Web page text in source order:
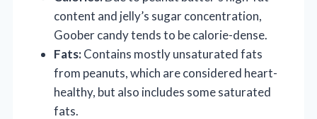
content and jelly’s sugar concentration,
Goober candy tends to be calorie-dense.
Fats:Contains mostly unsaturated fats
from peanuts, which are considered heart-
healthy, but also includes some saturated
fats.